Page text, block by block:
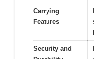
Carrying
Features
Security and